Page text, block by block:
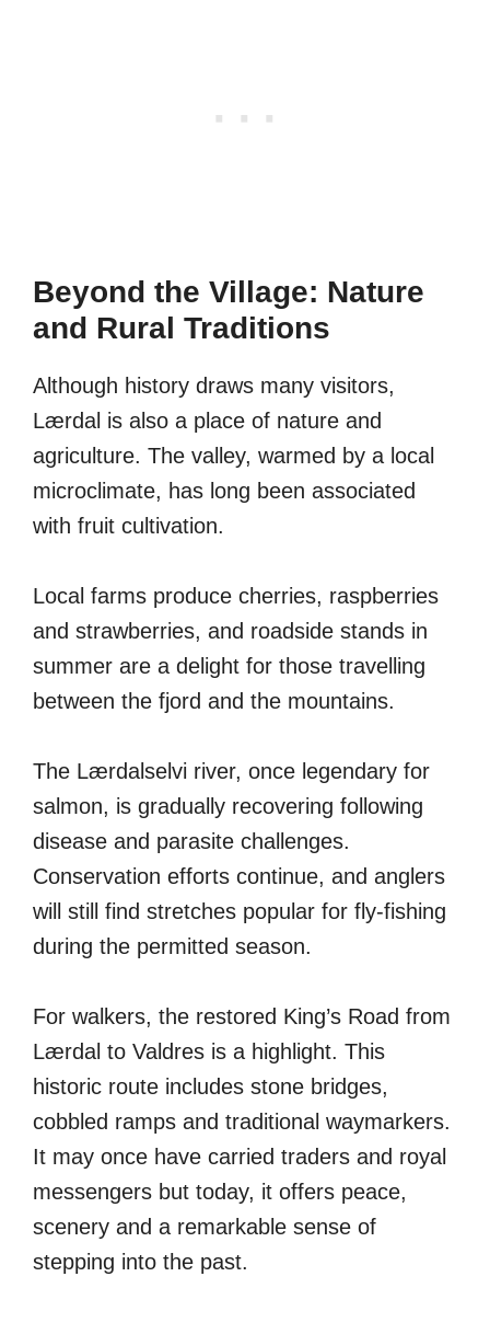
Beyond the Village: Nature
and Rural Traditions
Although history draws many visitors,
Lærdal is also a place of nature and
agriculture. The valley, warmed by a local
microclimate, has long been associated
with fruit cultivation.
Local farms produce cherries, raspberries
and strawberries, and roadside stands in
summer are a delight for those travelling
between the fjord and the mountains.
The Lærdalselvi river, once legendary for
salmon, is gradually recovering following
disease and parasite challenges.
Conservation efforts continue, and anglers
will still find stretches popular for fly-fishing
during the permitted season.
For walkers, the restored King’s Road from
Lærdal to Valdres is a highlight. This
historic route includes stone bridges,
cobbled ramps and traditional waymarkers.
It may once have carried traders and royal
messengers but today, it offers peace,
scenery and a remarkable sense of
stepping into the past.